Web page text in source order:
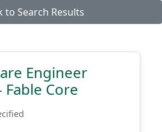
to Search Results
Engineer
Fable Core